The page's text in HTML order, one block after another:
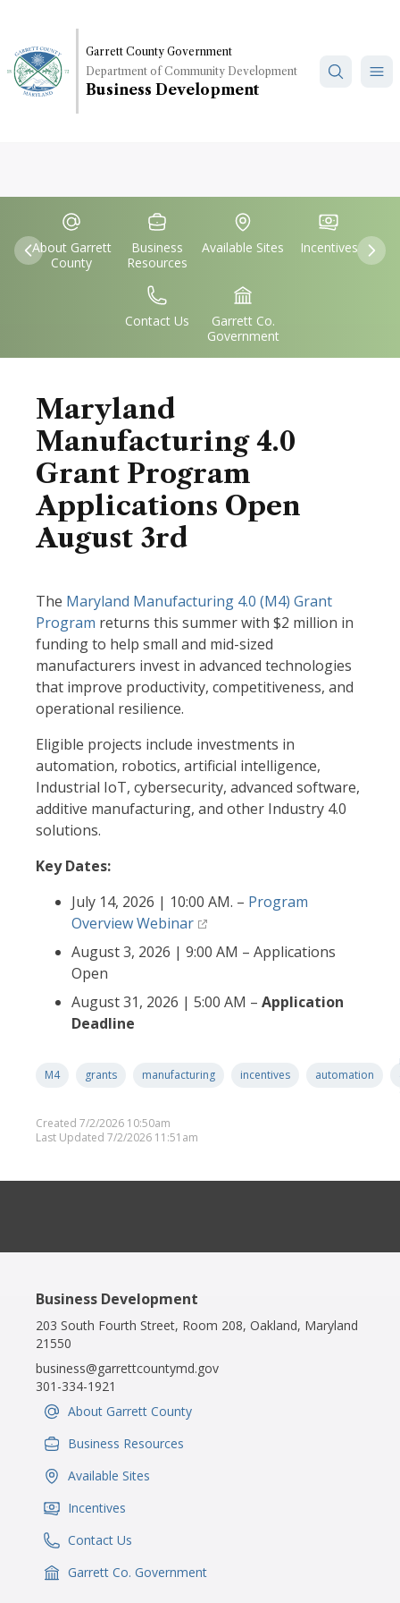
main
content
Garrett County Government
Department of Community Development
Business Development
Previous
Quick
Links
IconSvgFile
About Garrett
County
IconSvgFile
Business
Resources
IconSvgFile
Available Sites
IconSvgFile
Incentives
IconSvgFile
Contact Us
IconSvgFile
Garrett Co.
Government
Maryland
Manufacturing 4.0
Grant Program
Applications Open
August 3rd
The Maryland Manufacturing 4.0 (M4) Grant
Program returns this summer with $2 million in
funding to help small and mid-sized
manufacturers invest in advanced technologies
that improve productivity, competitiveness, and
operational resilience.
Eligible projects include investments in
automation, robotics, artificial intelligence,
Industrial IoT, cybersecurity, advanced software,
additive manufacturing, and other Industry 4.0
solutions.
Key Dates:
July 14, 2026 | 10:00 AM. – Program
Overview Webinar
August 3, 2026 | 9:00 AM – Applications
Open
August 31, 2026 | 5:00 AM – Application
Deadline
M4 grants manufacturing incentives automation
Created 7/2/2026 10:50am
Last Updated 7/2/2026 11:51am
Business Development
203 South Fourth Street, Room 208, Oakland, Maryland
21550
business@garrettcountymd.gov
301-334-1921
IconSvgFile
About Garrett County
IconSvgFile
Business Resources
IconSvgFile
Available Sites
IconSvgFile
Incentives
IconSvgFile
Contact Us
IconSvgFile
Garrett Co. Government